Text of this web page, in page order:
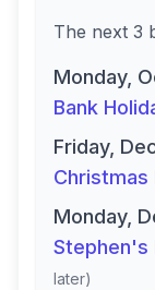
The next 3
Monday,
Bank
Friday,
Christmas
Monday,
Stephen's
later)